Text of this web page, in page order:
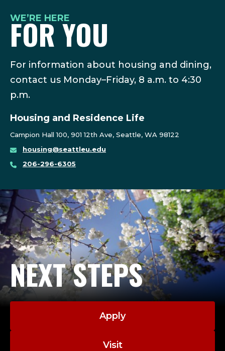
WE’RE HERE
FOR YOU
For information about housing and dining,
contact us Monday–Friday, 8 a.m. to 4:30
p.m.
Housing and Residence Life
Campion Hall 100, 901 12th Ave, Seattle, WA 98122
housing@seattleu.edu
206-296-6305
NEXT STEPS
Apply
Visit